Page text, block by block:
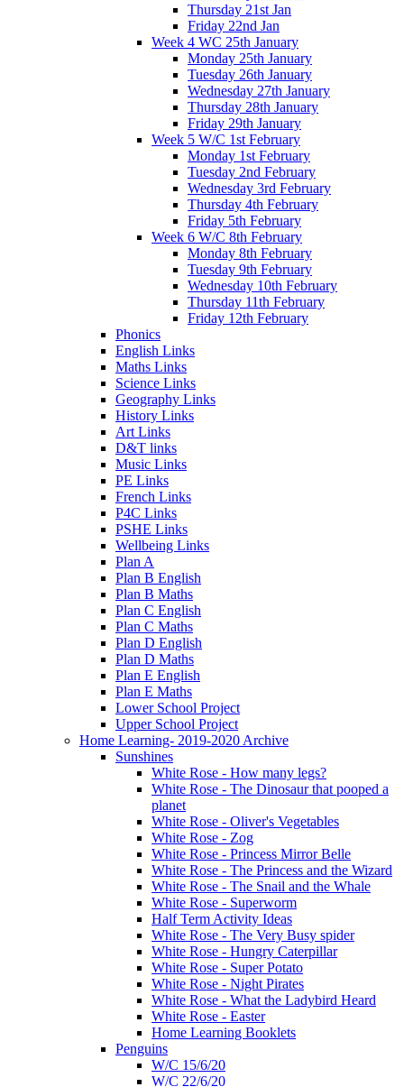
Thursday 21st Jan
Friday 22nd Jan
Week 4 WC 25th January
Monday 25th January
Tuesday 26th January
Wednesday 27th January
Thursday 28th January
Friday 29th January
Week 5 W/C 1st February
Monday 1st February
Tuesday 2nd February
Wednesday 3rd February
Thursday 4th February
Friday 5th February
Week 6 W/C 8th February
Monday 8th February
Tuesday 9th February
Wednesday 10th February
Thursday 11th February
Friday 12th February
Phonics
English Links
Maths Links
Science Links
Geography Links
History Links
Art Links
D&T links
Music Links
PE Links
French Links
P4C Links
PSHE Links
Wellbeing Links
Plan A
Plan B English
Plan B Maths
Plan C English
Plan C Maths
Plan D English
Plan D Maths
Plan E English
Plan E Maths
Lower School Project
Upper School Project
Home Learning- 2019-2020 Archive
Sunshines
White Rose - How many legs?
White Rose - The Dinosaur that pooped a
planet
White Rose - Oliver's Vegetables
White Rose - Zog
White Rose - Princess Mirror Belle
White Rose - The Princess and the Wizard
White Rose - The Snail and the Whale
White Rose - Superworm
Half Term Activity Ideas
White Rose - The Very Busy spider
White Rose - Hungry Caterpillar
White Rose - Super Potato
White Rose - Night Pirates
White Rose - What the Ladybird Heard
White Rose - Easter
Home Learning Booklets
Penguins
W/C 15/6/20
W/C 22/6/20